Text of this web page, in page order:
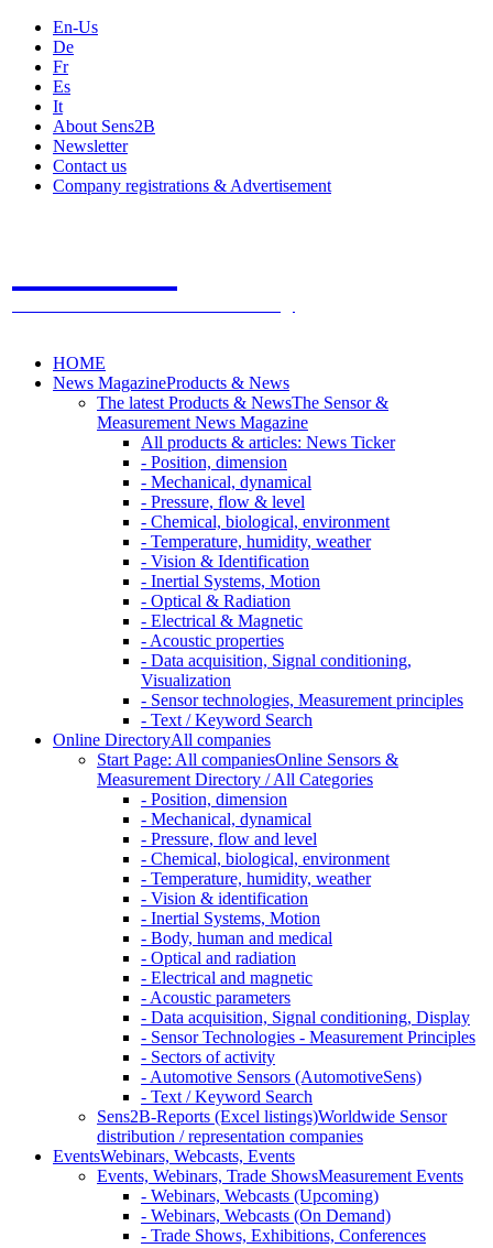
En-Us
De
Fr
Es
It
About Sens2B
Newsletter
Contact us
Company registrations & Advertisement
HOME
News MagazineProducts & News
The latest Products & NewsThe Sensor &
Measurement News Magazine
All products & articles: News Ticker
- Position, dimension
- Mechanical, dynamical
- Pressure, flow & level
- Chemical, biological, environment
- Temperature, humidity, weather
- Vision & Identification
- Inertial Systems, Motion
- Optical & Radiation
- Electrical & Magnetic
- Acoustic properties
- Data acquisition, Signal conditioning,
Visualization
- Sensor technologies, Measurement principles
- Text / Keyword Search
Online DirectoryAll companies
Start Page: All companiesOnline Sensors &
Measurement Directory / All Categories
- Position, dimension
- Mechanical, dynamical
- Pressure, flow and level
- Chemical, biological, environment
- Temperature, humidity, weather
- Vision & identification
- Inertial Systems, Motion
- Body, human and medical
- Optical and radiation
- Electrical and magnetic
- Acoustic parameters
- Data acquisition, Signal conditioning, Display
- Sensor Technologies - Measurement Principles
- Sectors of activity
- Automotive Sensors (AutomotiveSens)
- Text / Keyword Search
Sens2B-Reports (Excel listings)Worldwide Sensor
distribution / representation companies
EventsWebinars, Webcasts, Events
Events, Webinars, Trade ShowsMeasurement Events
- Webinars, Webcasts (Upcoming)
- Webinars, Webcasts (On Demand)
- Trade Shows, Exhibitions, Conferences